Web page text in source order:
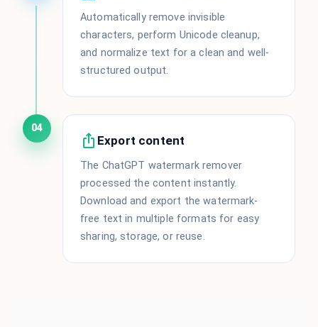
Automatically remove invisible
characters, perform Unicode cleanup,
and normalize text for a clean and well-
structured output.
04
Export content
The ChatGPT watermark remover
processed the content instantly.
Download and export the watermark-
free text in multiple formats for easy
sharing, storage, or reuse.